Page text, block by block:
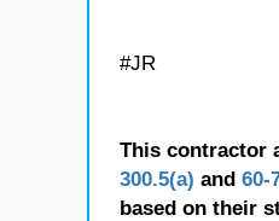
#JR
This contractor
300.5(a) and 60-
based on their